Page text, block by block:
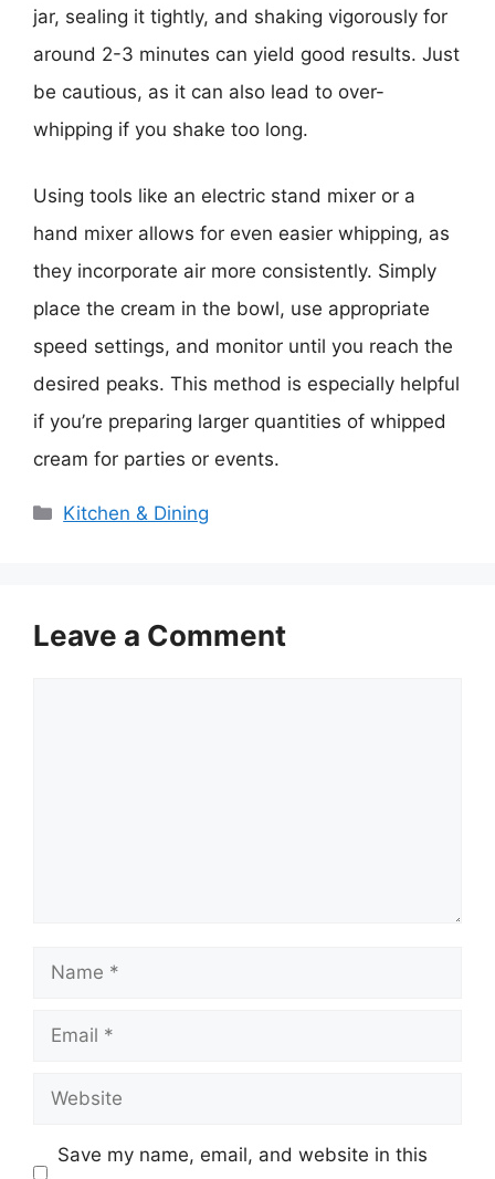
jar, sealing it tightly, and shaking vigorously for
around 2-3 minutes can yield good results. Just
be cautious, as it can also lead to over-
whipping if you shake too long.
Using tools like an electric stand mixer or a
hand mixer allows for even easier whipping, as
they incorporate air more consistently. Simply
place the cream in the bowl, use appropriate
speed settings, and monitor until you reach the
desired peaks. This method is especially helpful
if you’re preparing larger quantities of whipped
cream for parties or events.
Categories
Kitchen & Dining
Leave a Comment
Name
Email
Website
Save my name, email, and website in this